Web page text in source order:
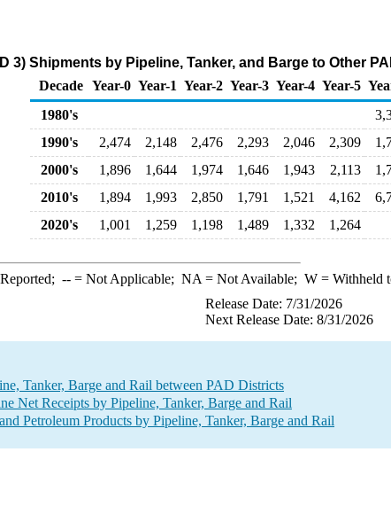
3) Shipments by Pipeline, Tanker, and Barge to Other
Decade Year-0 Year-1 Year-2 Year-3 Year-4 Year-5
1980's
1990's
2,474 2,148 2,476 2,293 2,046 2,309
2000's
1,896 1,644 1,974 1,646 1,943 2,113
2010's
1,894 1,993 2,850 1,791 1,521 4,162
2020's
1,001 1,259 1,198 1,489 1,332 1,264
--= Not Applicable; NA = Not Available; W= Withheld
Release Date: 7/31/2026
Next Release Date: 8/31/2026
Tanker, Barge and Rail between PAD Districts
Net Receipts by Pipeline, Tanker, Barge and Rail
Petroleum Products by Pipeline, Tanker, Barge and Rail